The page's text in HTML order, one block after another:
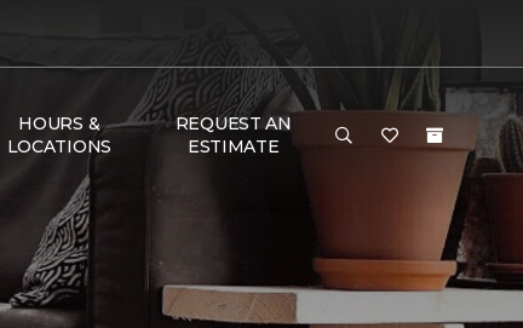
HOURS &
LOCATIONS
REQUEST AN
ESTIMATE